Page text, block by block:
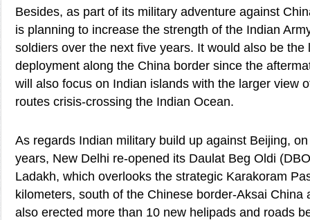
Besides, as part of its military adventure against
is planning to increase the strength of the Indian
soldiers over the next five years. It would also be the
deployment along the China border since the
will also focus on Indian islands with the larger view
routes crisis-crossing the Indian Ocean.
As regards Indian military build up against Beijing,
years, New Delhi re-opened its Daulat Beg Oldi
Ladakh, which overlooks the strategic Karakoram
kilometers, south of the Chinese border-Aksai China
also erected more than 10 new helipads and roads